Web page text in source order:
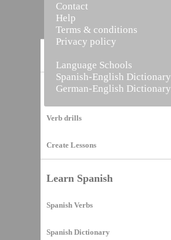
Vocabulary Builder
Verb drills
Create Lessons
Learn Spanish
Spanish Verbs
Spanish Dictionary
Contact
Help
Terms & conditions
Privacy policy
Language Schools
Spanish-English Dictionary
German-English Dictionary